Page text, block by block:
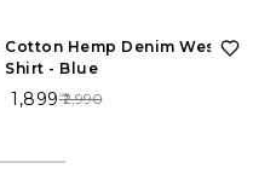
Cotton Hemp Denim Western
Shirt - Blue
₹ 1,899₹ 2,990